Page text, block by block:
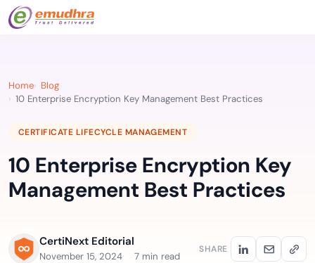
Home
Blog
10 Enterprise Encryption Key Management Best Practices
CERTIFICATE LIFECYCLE MANAGEMENT
10 Enterprise Encryption Key
Management Best Practices
CertiNext Editorial
November 15, 2024 7 min read
SHARE